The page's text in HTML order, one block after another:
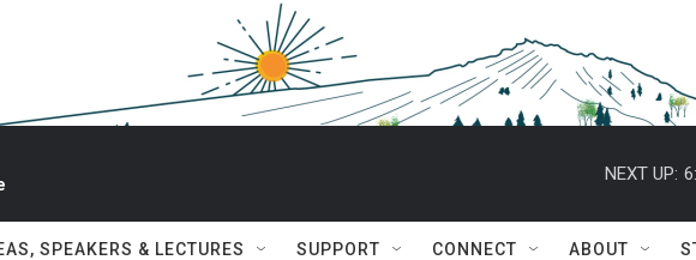
NEXT UP:
SPEAKERS & LECTURES SUPPORT CONNECT ABOUT